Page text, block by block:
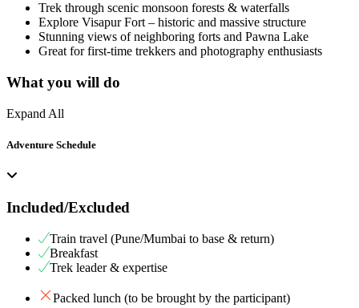
Trek through scenic monsoon forests & waterfalls
Explore Visapur Fort – historic and massive structure
Stunning views of neighboring forts and Pawna Lake
Great for first-time trekkers and photography enthusiasts
What you will do
Expand All
Adventure Schedule
Included/Excluded
Train travel (Pune/Mumbai to base & return)
Breakfast
Trek leader & expertise
Packed lunch (to be brought by the participant)